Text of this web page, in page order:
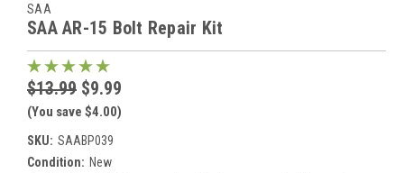
SAA
SAA AR-15 Bolt Repair Kit
$13.99 $9.99
(You save $4.00)
SKU: SAABP039
Condition: New